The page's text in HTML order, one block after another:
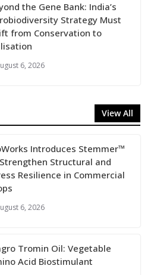
the Gene Bank: India’s
Strategy Must
from Conservation to
6, 2026
View All
Introduces Stemmer™
Structural and
Resilience in Commercial
6, 2026
Tromin Oil: Vegetable
Acid Biostimulant